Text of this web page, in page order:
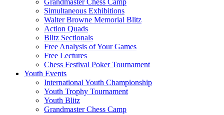
Grandmaster Chess Camp
Simultaneous Exhibitions
Walter Browne Memorial Blitz
Action Quads
Blitz Sectionals
Free Analysis of Your Games
Free Lectures
Chess Festival Poker Tournament
Youth Events
International Youth Championship
Youth Trophy Tournament
Youth Blitz
Grandmaster Chess Camp